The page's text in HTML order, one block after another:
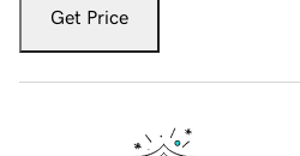
Get Price